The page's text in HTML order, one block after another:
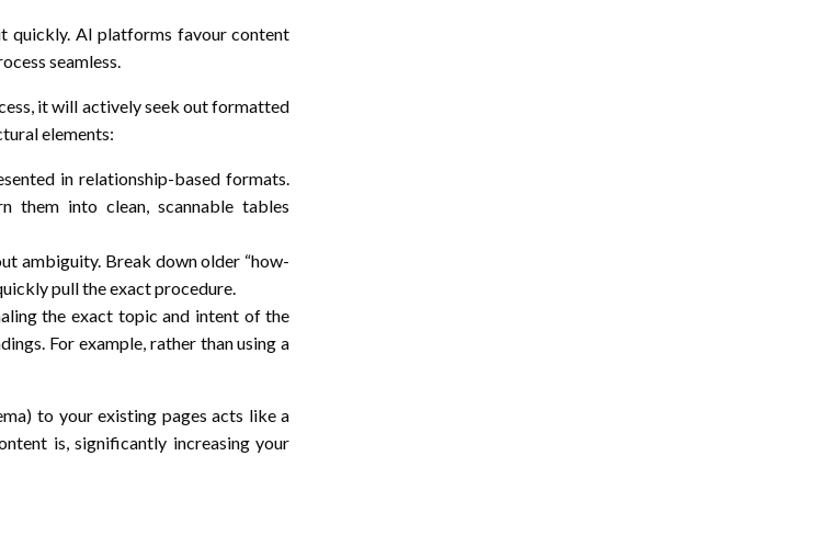
quickly. AI platforms favour content
seamless.
it will actively seek out formatted
elements:
in relationship-based formats.
them into clean, scannable tables
ambiguity. Break down older “how-
pull the exact procedure.
the exact topic and intent of the
For example, rather than using a
to your existing pages acts like a
is, significantly increasing your